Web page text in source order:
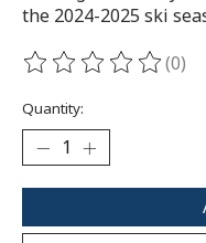
the 2024-2025 ski
The rating of this(0)
Quantity: